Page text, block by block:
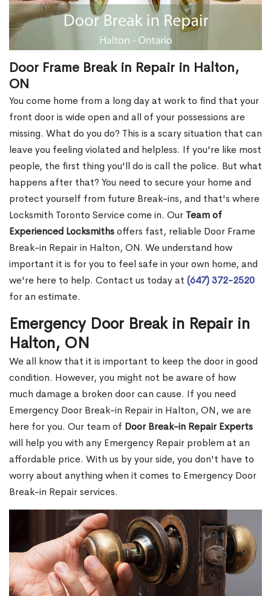
Door Frame Break in Repair in Halton,
ON
You come home from a long day at work to find that your
front door is wide open and all of your possessions are
missing. What do you do? This is a scary situation that can
leave you feeling violated and helpless. If you're like most
people, the first thing you'll do is call the police. But what
happens after that? You need to secure your home and
protect yourself from future Break-ins, and that's where
Locksmith Toronto Service come in. Our Team of
Experienced Locksmithsoffers fast, reliable Door Frame
Break-in Repair in Halton, ON. We understand how
important it is for you to feel safe in your own home, and
we're here to help. Contact us today at (647) 372-2520
for an estimate.
Emergency Door Break in Repair in
Halton, ON
We all know that it is important to keep the door in good
condition. However, you might not be aware of how
much damage a broken door can cause. If you need
Emergency Door Break-in Repair in Halton, ON, we are
here for you. Our team of Door Break-in Repair Experts
will help you with any Emergency Repair problem at an
affordable price. With us by your side, you don't have to
worry about anything when it comes to Emergency Door
Break-in Repair services.